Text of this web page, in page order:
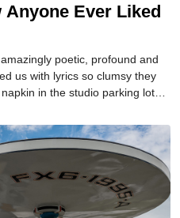
Anyone Ever Liked
poetic, profound and
us with lyrics so clumsy they
in the studio parking lot
they could remember.
genuinely bad, confusing,